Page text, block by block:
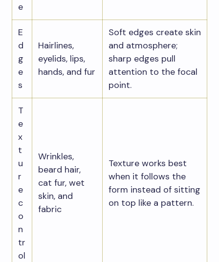
e
E
d
g
e
s
Hairlines,
eyelids, lips,
hands, and fur
Soft edges create skin
and atmosphere;
sharp edges pull
attention to the focal
point.
T
e
x
t
u
r
e
c
o
n
tr
ol
Wrinkles,
beard hair,
cat fur, wet
skin, and
fabric
Texture works best
when it follows the
form instead of sitting
on top like a pattern.